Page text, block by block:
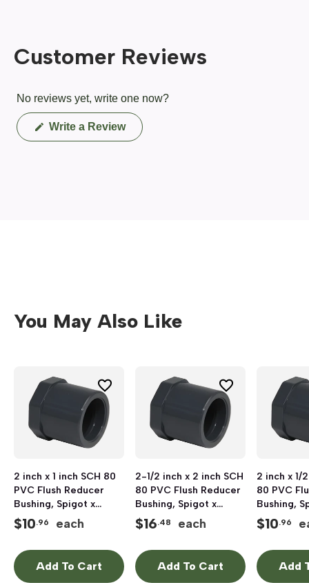
Customer Reviews
No reviews yet, write one now?
Write a Review(Opens
in
You May Also Like
2 inch x 1 inch SCH 80
PVC Flush Reducer
Bushing, Spigot x
Socket
$10.96 each
Add To Cart
2-1/2 inch x 2 inch SCH
80 PVC Flush Reducer
Bushing, Spigot x
Socket
$16.48 each
Add To Cart
2 inch x 1/
80 PVC
Bushing,
Socket
$10.96
Add